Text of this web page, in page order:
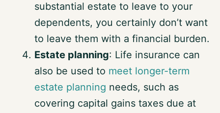
substantial estate to leave to your
dependents, you certainly don’t want
to leave them with a financial burden.
Estate planning: Life insurance can
also be used to meet longer-term
estate planning needs, such as
covering capital gains taxes due at